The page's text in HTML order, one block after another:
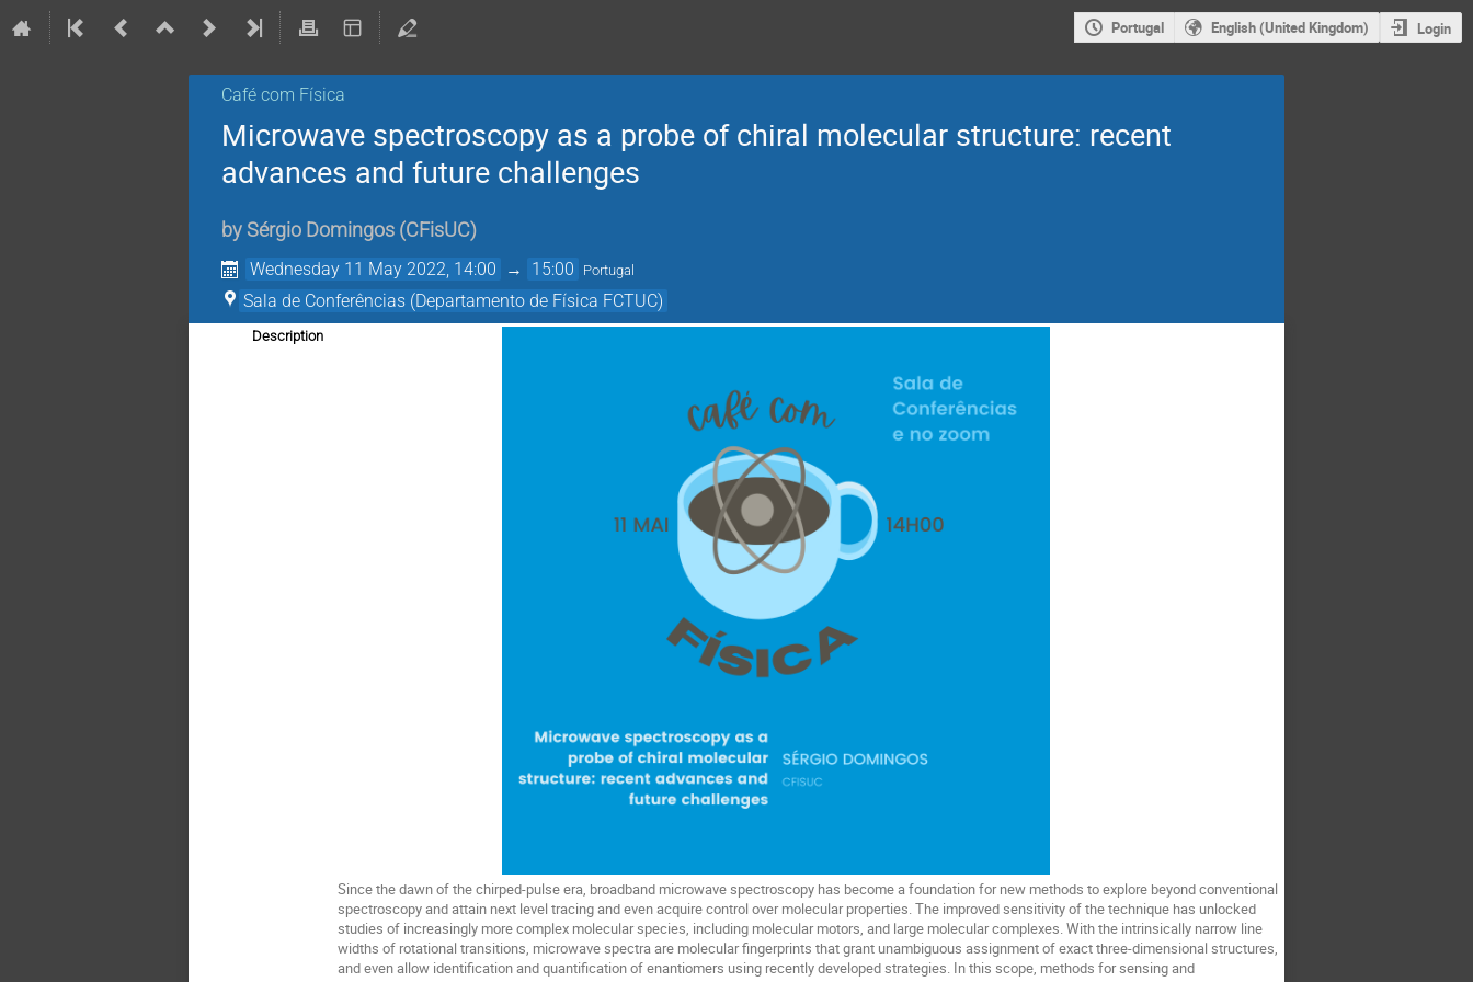
Portugal English (United Kingdom) Login
Café com Física
Microwave spectroscopy as a probe of chiral molecular structure: recent
advances and future challenges
by Sérgio Domingos (CFisUC)
Wednesday 11 May 2022, 14:00 → 15:00 Portugal
Sala de Conferências (Departamento de Física FCTUC)
Description
Since the dawn of the chirped-pulse era, broadband microwave spectroscopy has become a foundation for new methods to explore beyond conventional
spectroscopy and attain next level tracing and even acquire control over molecular properties. The improved sensitivity of the technique has unlocked
studies of increasingly more complex molecular species, including molecular motors, and large molecular complexes. With the intrinsically narrow line
widths of rotational transitions, microwave spectra are molecular fingerprints that grant unambiguous assignment of exact three-dimensional structures,
and even allow identification and quantification of enantiomers using recently developed strategies. In this scope, methods for sensing and